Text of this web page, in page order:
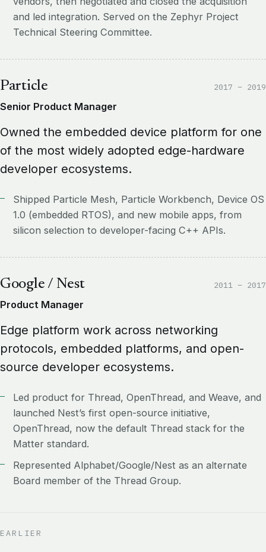
and led integration. Served on the Zephyr Project
Technical Steering Committee.
Particle 2017 – 2019
Senior Product Manager
Owned the embedded device platform for one
of the most widely adopted edge-hardware
developer ecosystems.
Shipped Particle Mesh, Particle Workbench, Device OS
1.0 (embedded RTOS), and new mobile apps, from
silicon selection to developer-facing C++ APIs.
Google / Nest 2011 – 2017
Product Manager
Edge platform work across networking
protocols, embedded platforms, and open-
source developer ecosystems.
Led product for Thread, OpenThread, and Weave, and
launched Nest’s first open-source initiative,
OpenThread, now the default Thread stack for the
Matter standard.
Represented Alphabet/Google/Nest as an alternate
Board member of the Thread Group.
EARLIER